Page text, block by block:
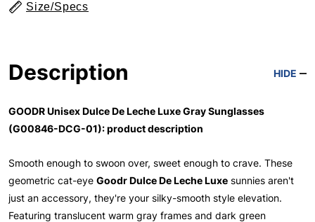
Size/Specs
Description HIDE
GOODR Unisex Dulce De Leche Luxe Gray Sunglasses
(G00846-DCG-01): product description
Smooth enough to swoon over, sweet enough to crave. These
geometric cat-eye Goodr Dulce De Leche Luxe sunnies aren't
just an accessory, they're your silky-smooth style elevation.
Featuring translucent warm gray frames and dark green